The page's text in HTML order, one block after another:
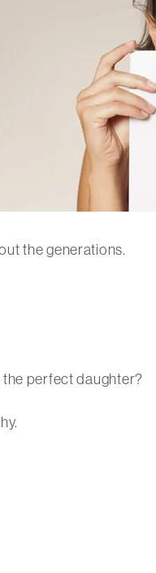
the generations.
perfect daughter?